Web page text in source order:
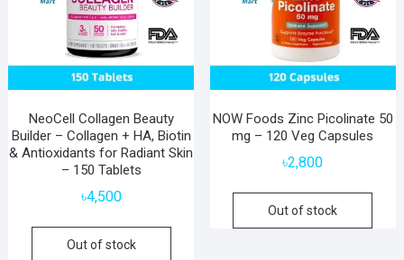
NeoCell Collagen Beauty
Builder – Collagen + HA, Biotin
& Antioxidants for Radiant Skin
– 150 Tablets
৳4,500
Out of stock
NOW Foods Zinc Picolinate 50
mg – 120 Veg Capsules
৳2,800
Out of stock